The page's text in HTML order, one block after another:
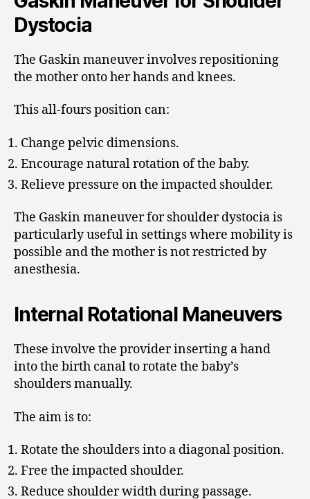
Dystocia
The Gaskin maneuver involves repositioning
the mother onto her hands and knees.
This all-fours position can:
Change pelvic dimensions.
Encourage natural rotation of the baby.
Relieve pressure on the impacted shoulder.
The Gaskin maneuver for shoulder dystocia is
particularly useful in settings where mobility is
possible and the mother is not restricted by
anesthesia.
Internal Rotational Maneuvers
These involve the provider inserting a hand
into the birth canal to rotate the baby’s
shoulders manually.
The aim is to:
Rotate the shoulders into a diagonal position.
Free the impacted shoulder.
Reduce shoulder width during passage.